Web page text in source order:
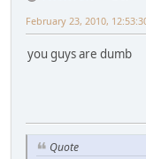
February 23, 2010,
you guys are dumb
Quote